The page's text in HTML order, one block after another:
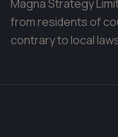
Magna Strategy
from residents of
contrary to local